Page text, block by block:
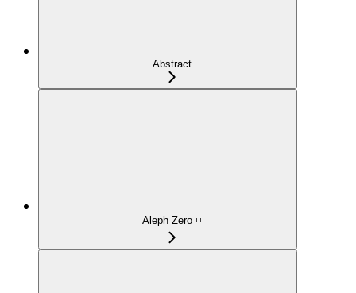
Abstract
Aleph Zero ◽